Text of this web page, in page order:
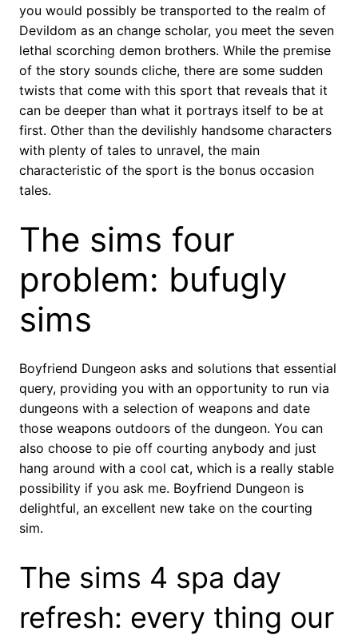
you would possibly be transported to the realm of
Devildom as an change scholar, you meet the seven
lethal scorching demon brothers. While the premise
of the story sounds cliche, there are some sudden
twists that come with this sport that reveals that it
can be deeper than what it portrays itself to be at
first. Other than the devilishly handsome characters
with plenty of tales to unravel, the main
characteristic of the sport is the bonus occasion
tales.
The sims four
problem: bufugly
sims
Boyfriend Dungeon asks and solutions that essential
query, providing you with an opportunity to run via
dungeons with a selection of weapons and date
those weapons outdoors of the dungeon. You can
also choose to pie off courting anybody and just
hang around with a cool cat, which is a really stable
possibility if you ask me. Boyfriend Dungeon is
delightful, an excellent new take on the courting
sim.
The sims 4 spa day
refresh: every thing our